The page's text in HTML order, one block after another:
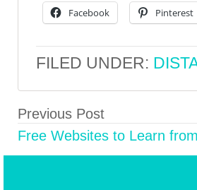
Facebook Pinterest
FILED UNDER:
Previous Post
Free Websites to Learn